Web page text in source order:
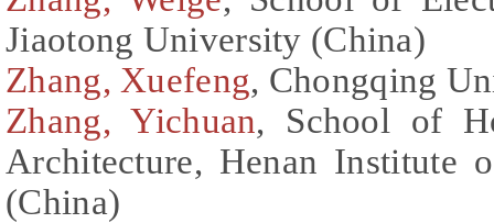
Jiaotong University (China)
Zhang, Xuefeng, Chongqing
Zhang, Yichuan, School of
Architecture, Henan Institute
(China)